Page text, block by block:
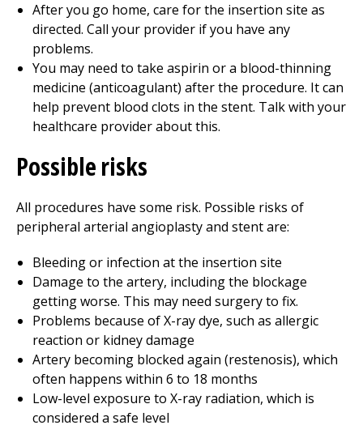
After you go home, care for the insertion site as
directed. Call your provider if you have any
problems.
You may need to take aspirin or a blood-thinning
medicine (anticoagulant) after the procedure. It can
help prevent blood clots in the stent. Talk with your
healthcare provider about this.
Possible risks
All procedures have some risk. Possible risks of
peripheral arterial angioplasty and stent are:
Bleeding or infection at the insertion site
Damage to the artery, including the blockage
getting worse. This may need surgery to fix.
Problems because of X-ray dye, such as allergic
reaction or kidney damage
Artery becoming blocked again (restenosis), which
often happens within 6 to 18 months
Low-level exposure to X-ray radiation, which is
considered a safe level